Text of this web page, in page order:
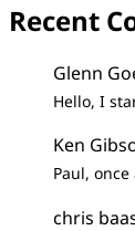
Recent
Glenn
Hello, I
Ken
Paul,
chris